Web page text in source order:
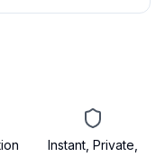
Instant, Private,